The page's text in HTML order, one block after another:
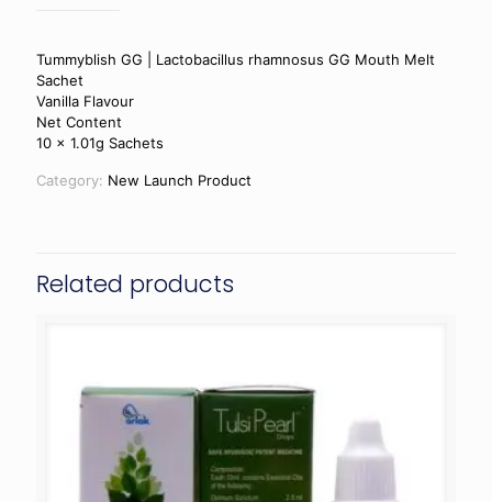
Tummyblish GG | Lactobacillus rhamnosus GG Mouth Melt
Sachet
Vanilla Flavour
Net Content
10 x 1.01g Sachets
Category: New Launch Product
Related products